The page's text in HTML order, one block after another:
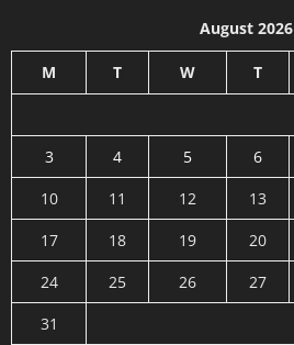
August 2026
M T W T
3
4 5 6
10
11 12 13
17
18 19 20
24
25 26 27
31